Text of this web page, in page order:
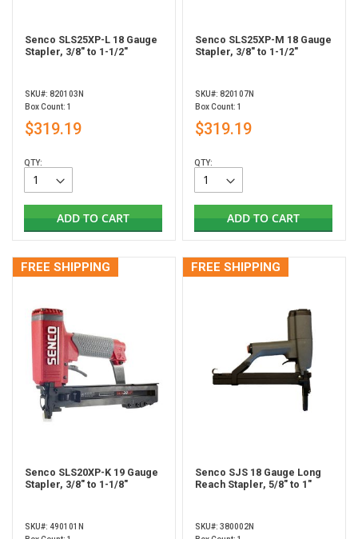
Senco SLS25XP-L 18 Gauge
Stapler, 3/8" to 1-1/2"
SKU#: 820103N
Box Count: 1
$319.19
QTY:
ADD TO CART
Senco SLS25XP-M 18 Gauge
Stapler, 3/8" to 1-1/2"
SKU#: 820107N
Box Count: 1
$319.19
QTY:
ADD TO CART
FREE SHIPPING
Senco SLS20XP-K 19 Gauge
Stapler, 3/8" to 1-1/8"
SKU#: 490101N
FREE SHIPPING
Senco SJS 18 Gauge Long
Reach Stapler, 5/8" to 1"
SKU#: 380002N